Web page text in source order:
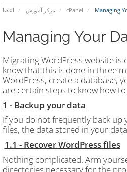
اعضا مرکز آموزش cPanel Managing
Managing Your
Migrating WordPress website
know that this is done in three
WordPress, create a database,
are certain steps to know how
1 - Backup your data
If you do not frequently back up
files, the data stored in your
1.1 - Recover WordPressfiles
Nothing complicated. Arm
directories necessary for the